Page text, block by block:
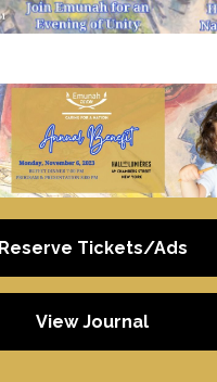
Reserve Tickets/Ads
View Journal